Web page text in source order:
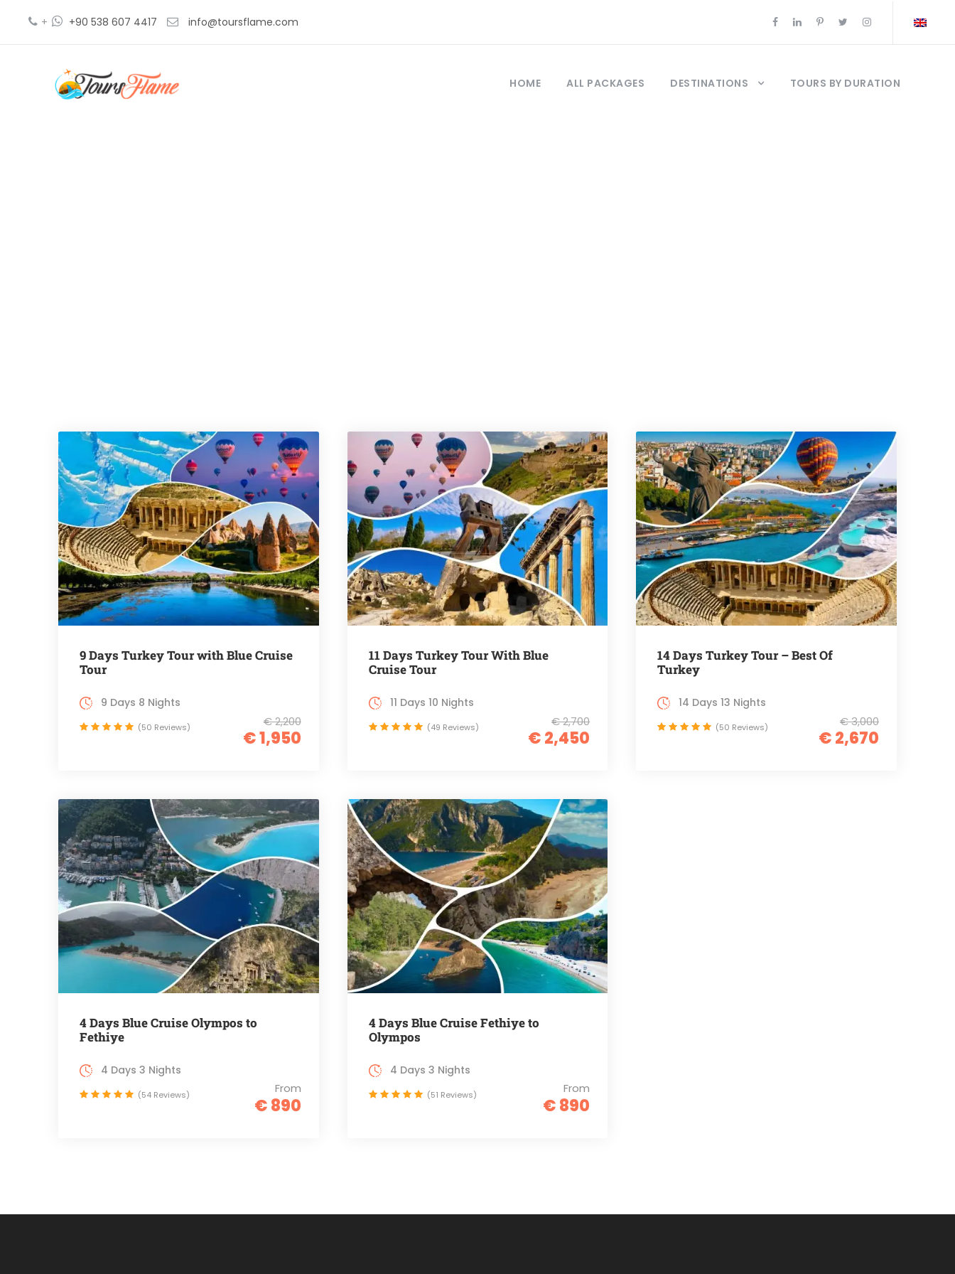
+ +90 538 607 4417 info@toursflame.com
HOME ALL PACKAGES DESTINATIONS TOURS BY DURATION
9 Days Turkey Tour with Blue Cruise
Tour
€ 2,200
€ 1,950
9 Days 8 Nights
(50 Reviews)
11 Days Turkey Tour With Blue
Cruise Tour
€ 2,700
€ 2,450
11 Days 10 Nights
(49 Reviews)
14 Days Turkey Tour – Best Of
Turkey
€ 3,000
€ 2,670
14 Days 13 Nights
(50 Reviews)
4 Days Blue Cruise Olympos to
Fethiye
From
€ 890
4 Days 3 Nights
(54 Reviews)
4 Days Blue Cruise Fethiye to
Olympos
From
€ 890
4 Days 3 Nights
(51 Reviews)